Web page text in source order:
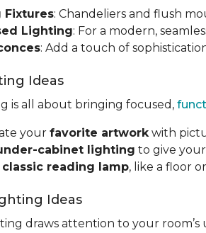
Fixtures: Chandeliers and flush
Lighting: For a modern,
: Add a touch of
Ideas
is all about bringing focused,
your favorite artworkwith
cabinet lighting to give
classic reading lamp, like a floor
Ideas
draws attention to your